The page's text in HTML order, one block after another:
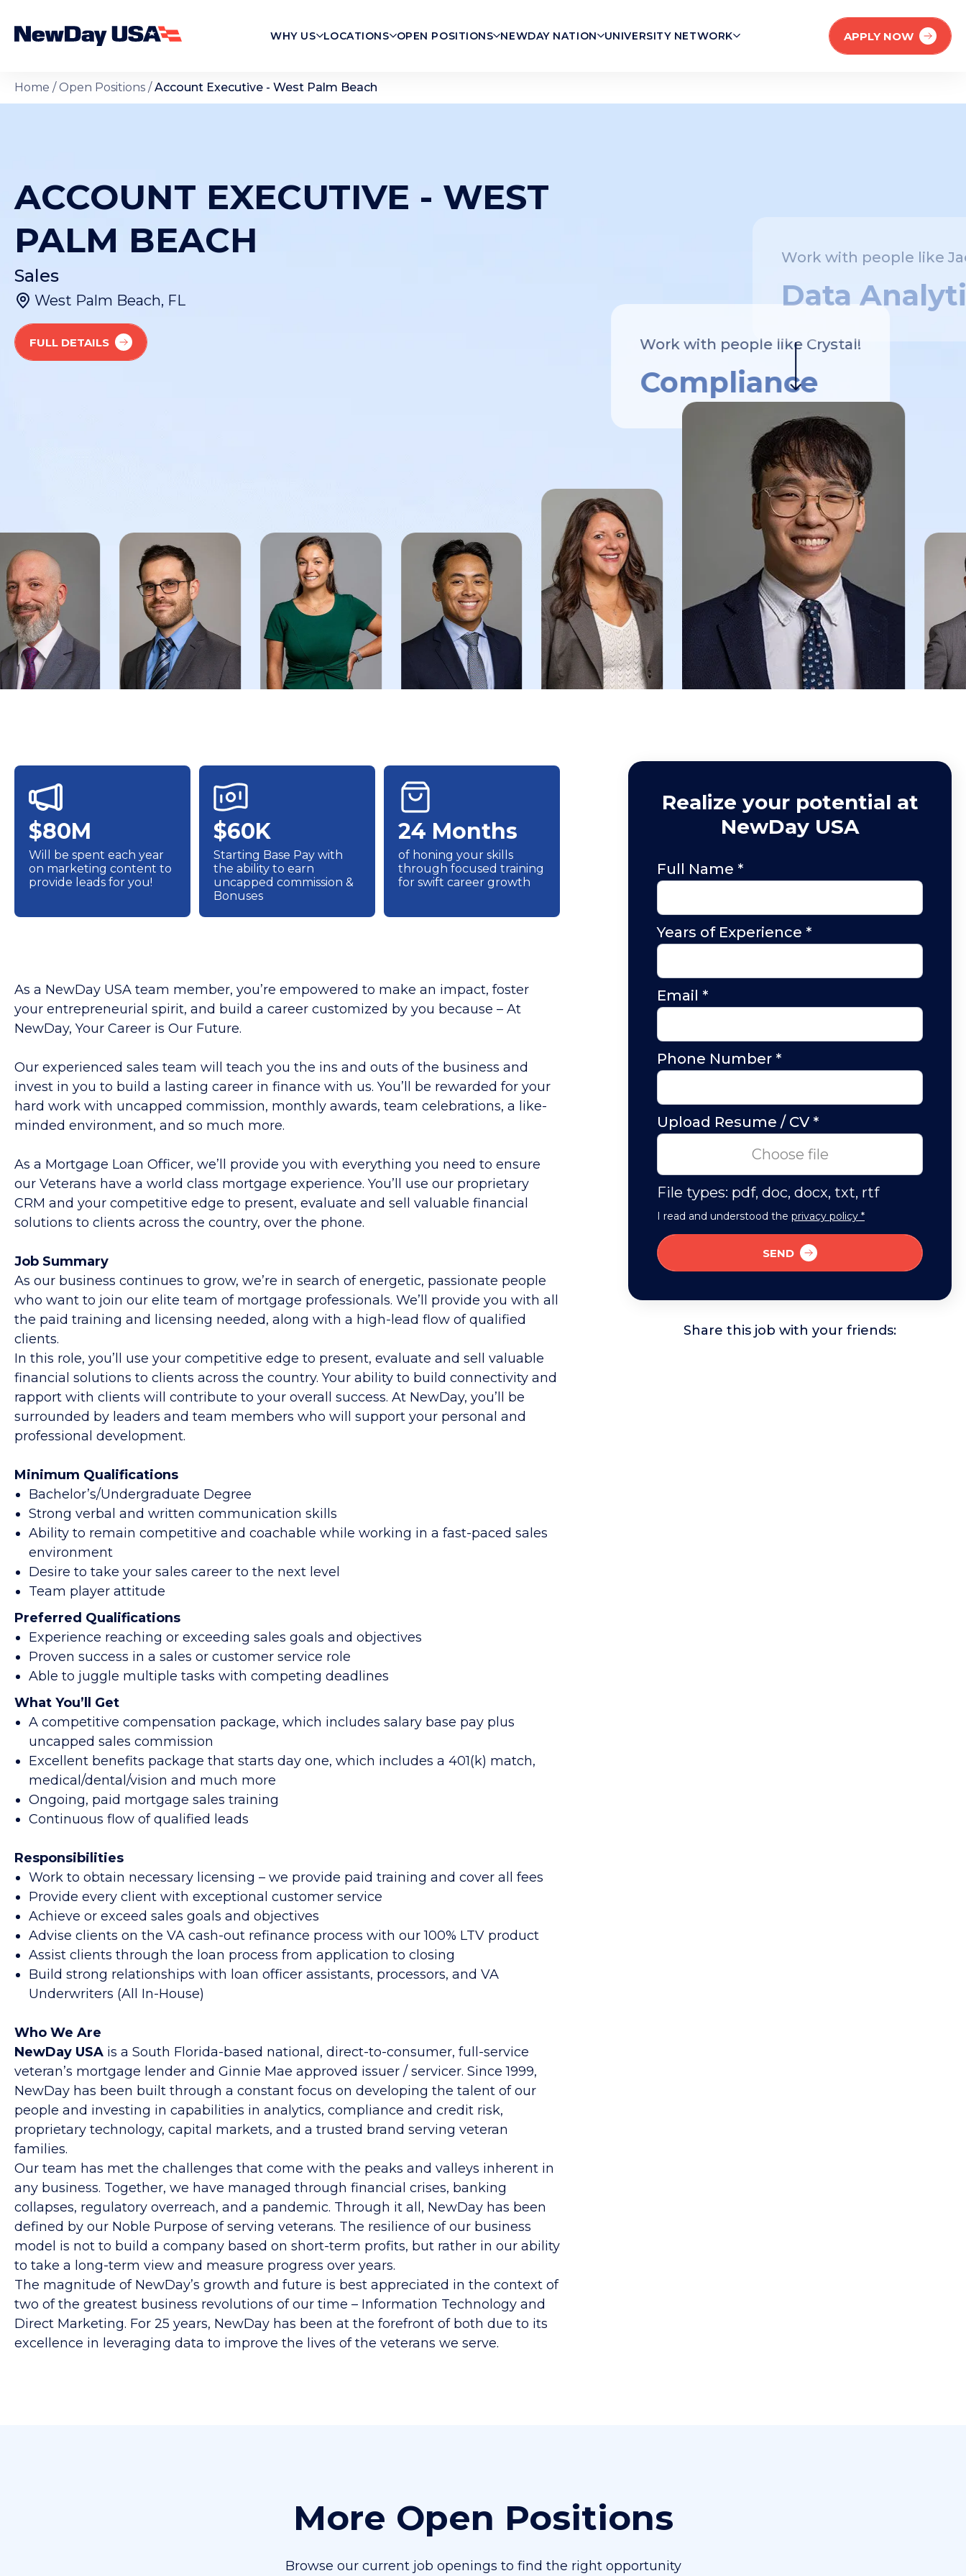
WHY US LOCATIONS OPEN POSITIONS NEWDAY NATION UNIVERSITY NETWORK APPLY NOW
Home / Open Positions / Account Executive - West Palm Beach
ACCOUNT EXECUTIVE - WEST
PALM BEACH
Sales
West Palm Beach, FL
FULL DETAILS
Work with people like Jaehan!
Data Analytics
Realize your potential at
NewDay USA
Full Name *
Years of Experience *
Email *
Phone Number *
Upload Resume / CV *
Choose file
File types: pdf, doc, docx, txt, rtf
I read and understood the privacy policy *
SEND
Share this job with your friends:
$80M
Will be spent each year
on marketing content to
provide leads for you!
$60K
Starting Base Pay with
the ability to earn
uncapped commission &
Bonuses
24 Months
of honing your skills
through focused training
for swift career growth
As a NewDay USA team member, you’re empowered to make an impact, foster
your entrepreneurial spirit, and build a career customized by you because – At
NewDay, Your Career is Our Future.
Our experienced sales team will teach you the ins and outs of the business and
invest in you to build a lasting career in finance with us. You’ll be rewarded for your
hard work with uncapped commission, monthly awards, team celebrations, a like-
minded environment, and so much more.
As a Mortgage Loan Officer, we’ll provide you with everything you need to ensure
our Veterans have a world class mortgage experience. You’ll use our proprietary
CRM and your competitive edge to present, evaluate and sell valuable financial
solutions to clients across the country, over the phone.
Job Summary
As our business continues to grow, we’re in search of energetic, passionate people
who want to join our elite team of mortgage professionals. We’ll provide you with all
the paid training and licensing needed, along with a high-lead flow of qualified
clients.
In this role, you’ll use your competitive edge to present, evaluate and sell valuable
financial solutions to clients across the country. Your ability to build connectivity and
rapport with clients will contribute to your overall success. At NewDay, you’ll be
surrounded by leaders and team members who will support your personal and
professional development.
Minimum Qualifications
Bachelor’s/Undergraduate Degree
Strong verbal and written communication skills
Ability to remain competitive and coachable while working in a fast-paced sales
environment
Desire to take your sales career to the next level
Team player attitude
Preferred Qualifications
Experience reaching or exceeding sales goals and objectives
Proven success in a sales or customer service role
Able to juggle multiple tasks with competing deadlines
What You’ll Get
A competitive compensation package, which includes salary base pay plus
uncapped sales commission
Excellent benefits package that starts day one, which includes a 401(k) match,
medical/dental/vision and much more
Ongoing, paid mortgage sales training
Continuous flow of qualified leads
Responsibilities
Work to obtain necessary licensing – we provide paid training and cover all fees
Provide every client with exceptional customer service
Achieve or exceed sales goals and objectives
Advise clients on the VA cash-out refinance process with our 100% LTV product
Assist clients through the loan process from application to closing
Build strong relationships with loan officer assistants, processors, and VA
Underwriters (All In-House)
Who We Are
NewDay USA is a South Florida-based national, direct-to-consumer, full-service
veteran’s mortgage lender and Ginnie Mae approved issuer / servicer. Since 1999,
NewDay has been built through a constant focus on developing the talent of our
people and investing in capabilities in analytics, compliance and credit risk,
proprietary technology, capital markets, and a trusted brand serving veteran
families.
Our team has met the challenges that come with the peaks and valleys inherent in
any business. Together, we have managed through financial crises, banking
collapses, regulatory overreach, and a pandemic. Through it all, NewDay has been
defined by our Noble Purpose of serving veterans. The resilience of our business
model is not to build a company based on short-term profits, but rather in our ability
to take a long-term view and measure progress over years.
The magnitude of NewDay’s growth and future is best appreciated in the context of
two of the greatest business revolutions of our time – Information Technology and
Direct Marketing. For 25 years, NewDay has been at the forefront of both due to its
excellence in leveraging data to improve the lives of the veterans we serve.
More Open Positions
Browse our current job openings to find the right opportunity